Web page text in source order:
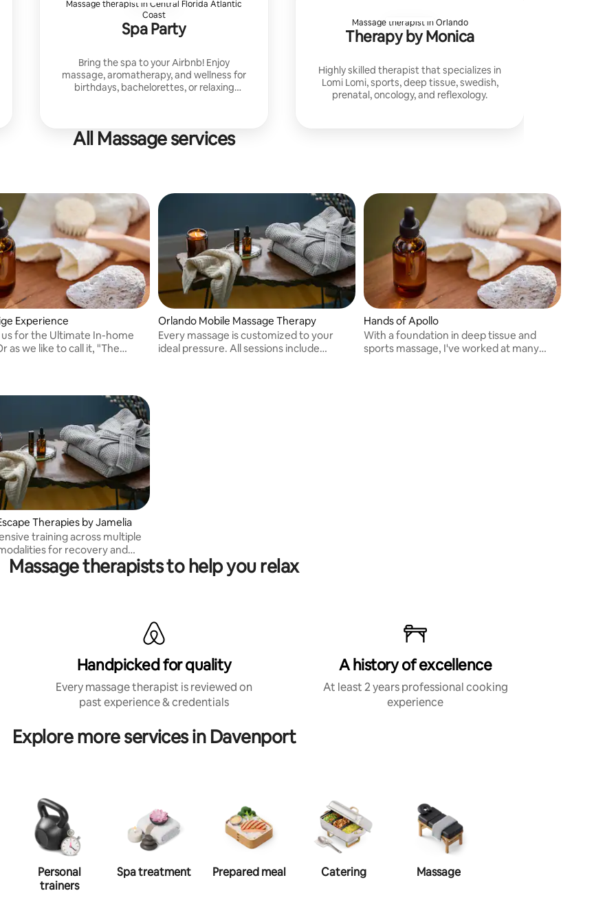
Massage therapist in Central Florida Atlantic
Coast
Spa Party
Bring the spa to your Airbnb! Enjoy
massage, aromatherapy, and wellness for
birthdays, bachelorettes, or relaxing
Massage therapist in Orlando
Therapy by Monica
Highly skilled therapist that specializes in
Lomi Lomi, sports, deep tissue, swedish,
prenatal, oncology, and reflexology.
All Massage services
Experience
for the Ultimate In-home
Orlando Mobile Massage Therapy
Every massage is customized to your
ideal pressure. All sessions include
Hands of Apollo
With a foundation in deep tissue and
sports massage, I've worked at many
Therapies by Jamelia
training across multiple
for recovery and
Massage therapists to help you relax
Handpicked for quality
Every massage therapist is reviewed on
past experience & credentials
A history of excellence
At least 2 years professional cooking
experience
Explore more services in Davenport
Personal
trainers
Spa treatment Prepared meal Catering Massage